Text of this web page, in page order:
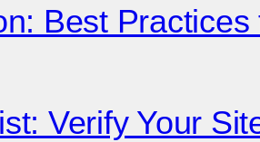
Best
Verify Your